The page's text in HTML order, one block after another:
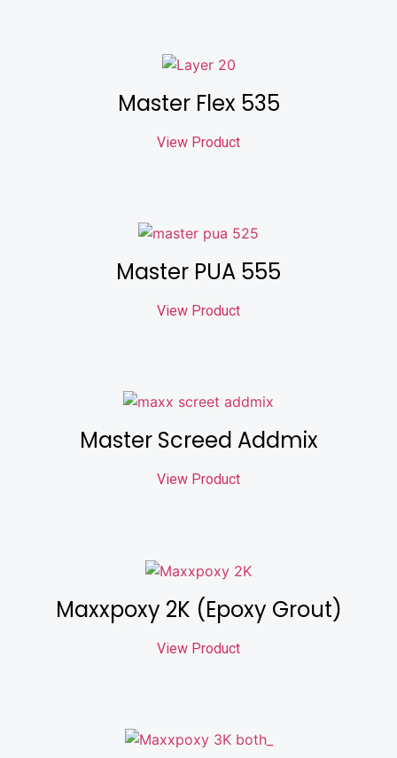
Master Flex 535
View Product
Master PUA 555
View Product
Master Screed Addmix
View Product
Maxxpoxy 2K (Epoxy Grout)
View Product